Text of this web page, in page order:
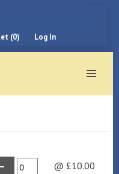
(0) Log In
–
@ £10.00